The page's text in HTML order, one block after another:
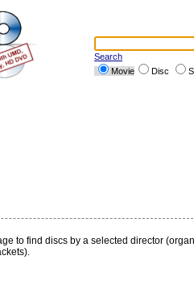
Search
Movie
Disc
to find discs by a selected director